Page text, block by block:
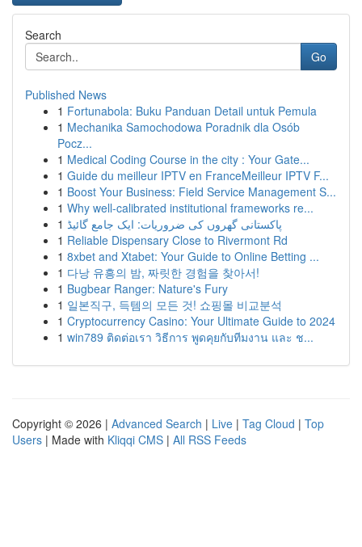
Search
Go
Published News
1 Fortunabola: Buku Panduan Detail untuk Pemula
1 Mechanika Samochodowa Poradnik dla Osób
Pocz...
1 Medical Coding Course in the city : Your Gate...
1 Guide du meilleur IPTV en FranceMeilleur IPTV F...
1 Boost Your Business: Field Service Management S...
1 Why well-calibrated institutional frameworks re...
1 پاکستانی گھروں کی ضروریات: ایک جامع گائیڈ
1 Reliable Dispensary Close to Rivermont Rd
1 8xbet and Xtabet: Your Guide to Online Betting ...
1 다낭 유흥의 밤, 짜릿한 경험을 찾아서!
1 Bugbear Ranger: Nature's Fury
1 일본직구, 득템의 모든 것! 쇼핑몰 비교분석
1 Cryptocurrency Casino: Your Ultimate Guide to 2024
1 win789 ติดต่อเรา วิธีการ พูดคุยกับทีมงาน และ ช...
Copyright © 2026 | Advanced Search | Live | Tag Cloud | Top
Users | Made with Kliqqi CMS | All RSS Feeds